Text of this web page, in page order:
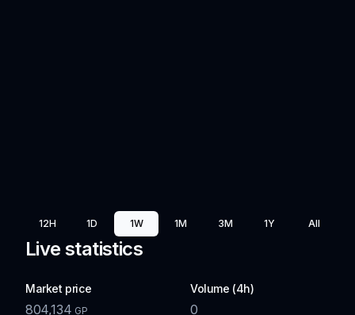
12H 1D 1W 1M 3M 1Y All
Live statistics
Market price
804,134 GP
Volume (4h)
0